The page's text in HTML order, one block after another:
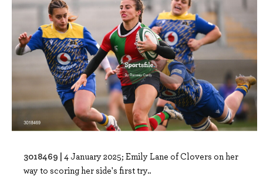
3018469 | 4 January 2025; Emily Lane of Clovers on her
way to scoring her side's first try..